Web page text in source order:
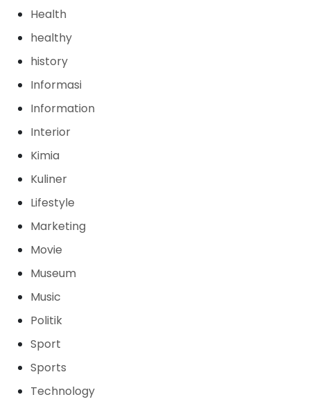
Health
healthy
history
Informasi
Information
Interior
Kimia
Kuliner
Lifestyle
Marketing
Movie
Museum
Music
Politik
Sport
Sports
Technology